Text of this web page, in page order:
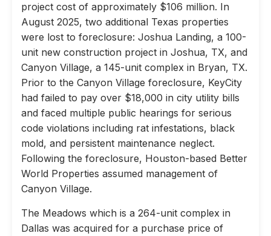
project cost of approximately $106 million. In
August 2025, two additional Texas properties
were lost to foreclosure: Joshua Landing, a 100-
unit new construction project in Joshua, TX, and
Canyon Village, a 145-unit complex in Bryan, TX.
Prior to the Canyon Village foreclosure, KeyCity
had failed to pay over $18,000 in city utility bills
and faced multiple public hearings for serious
code violations including rat infestations, black
mold, and persistent maintenance neglect.
Following the foreclosure, Houston-based Better
World Properties assumed management of
Canyon Village.
The Meadows which is a 264-unit complex in
Dallas was acquired for a purchase price of